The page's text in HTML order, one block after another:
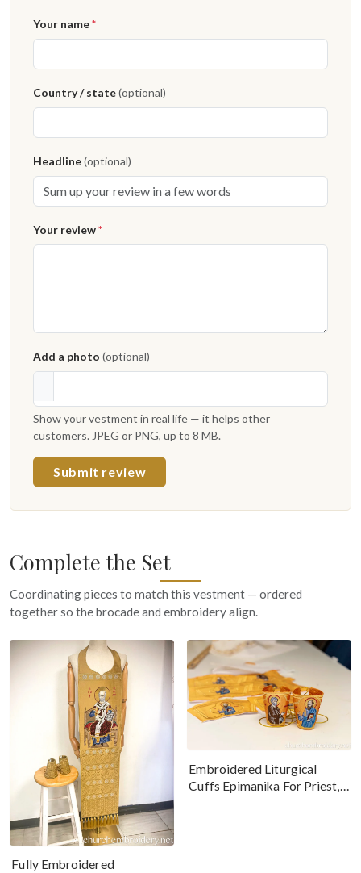
Your name*
Country / state(optional)
Headline(optional)
Your review*
Add a photo (optional)
Show your vestment in real life — it helps other
customers. JPEG or PNG, up to 8 MB.
Submit review
Complete the Set
Coordinating pieces to match this vestment — ordered
together so the brocade and embroidery align.
Fully Embroidered
Embroidered Liturgical
Cuffs Epimanika For Priest,